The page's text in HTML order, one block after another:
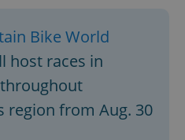
Bike World
host races in
region from Aug. 30